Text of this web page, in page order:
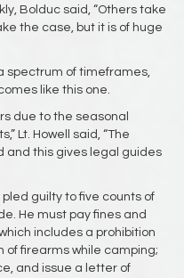
Bolduc said, “Others take
the case, but it is of huge
spectrum of timeframes,
like this one.
due to the seasonal
Lt. Howell said, “The
and this gives legal guides
pled guilty to five counts of
He must pay fines and
includes a prohibition
of firearms while camping;
and issue a letter of